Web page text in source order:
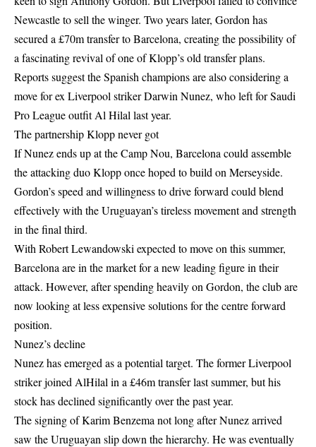
Newcastle to sell the winger. Two years later, Gordon has
secured a £70m transfer to Barcelona, creating the possibility of
a fascinating revival of one of Klopp’s old transfer plans.
Reports suggest the Spanish champions are also considering a
move for ex Liverpool striker Darwin Nunez, who left for Saudi
Pro League outfit Al Hilal last year.
The partnership Klopp never got
If Nunez ends up at the Camp Nou, Barcelona could assemble
the attacking duo Klopp once hoped to build on Merseyside.
Gordon’s speed and willingness to drive forward could blend
effectively with the Uruguayan’s tireless movement and strength
in the final third.
With Robert Lewandowski expected to move on this summer,
Barcelona are in the market for a new leading figure in their
attack. However, after spending heavily on Gordon, the club are
now looking at less expensive solutions for the centre forward
position.
Nunez’s decline
Nunez has emerged as a potential target. The former Liverpool
striker joined AlHilal in a £46m transfer last summer, but his
stock has declined significantly over the past year.
The signing of Karim Benzema not long after Nunez arrived
saw the Uruguayan slip down the hierarchy. He was eventually